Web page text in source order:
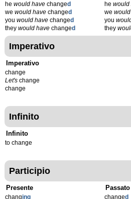
he would have changed
we would have changed
you would have changed
they would have changed
he
we
you
they
Imperativo
Imperativo
change
Let's change
change
Infinito
Infinito
to change
Participio
Presente
changing
Passato
changed